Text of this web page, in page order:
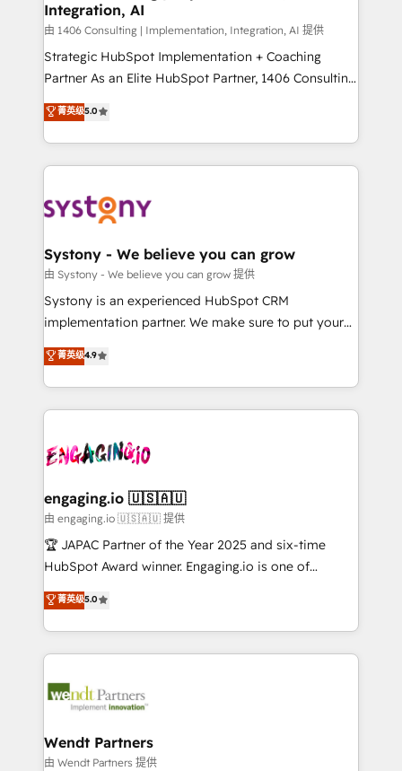
思決定者・PMO・現場担当者に並走します。 1️⃣
HubSpot導入・活用支援 顧客データの一元化から、
GTMの見える化・自動化まで。全Hub統合運用、デー
タ品質設計、グループ横断のCRM統合に対応します。
の一部をAIが自律実行する組織への移行を設計・実装。
Breeze・Claude等をHubSpotと連携させ、役割定義・
革を、構想から実装・定着までPMOとして主導。「設
定の代行ではなく、設計の責任」を引き受け、部門横断
の統合・浸透・変革管理を実行します。 ▸ CMS戦略設
計・構築：リード獲得・CVR・SEOを前提にした情報設
提供。 ▸ 既存CRM・MAからの移行支援：Salesforce・
Marketo・Pardot等からの移行、カスタム設計、履歴
データ移行と活用設計まで。 ▸ AEO対応：ChatGPT・
か？ ✓ HubSpot Eliteパートナー認定 ✓ HubSpotアワ
ード受賞・HUGリーダー ✓ ISO27001:2022 /
ISO9001:2015 取得 ✓ 400社以上の導入実績 ✓
状整理の壁打ちなど、構想段階からお気軽にお問い合わ
せください。
Integration, AI
由 1406 Consulting | Implementation, Integration, AI 提供
Strategic HubSpot Implementation + Coaching
Partner As an Elite HubSpot Partner, 1406 Consulting
helps mid-market revenue teams transform how
they sell, market, and serve. We don't just build your
HubSpot—we teach your team to own it, then stay
to help you keep winning. What We Do ⚙️ CRM
Data & Content 📈 Sales & Marketing Alignment +
Agent Creation 🔄 Custom Integrations & Data
Migration Why 1406 We become part of your team.
Your team learns while we build. We fix what others
broke. Built for mid-market reality—practical
constraints. By the Numbers 🏆 Top 1% of all
HubSpot partners 🔄 Top 5% globally in client
and sales ops at mid-market companies ready to
move beyond spreadsheets into unified systems
that drive real business results.
菁英级5.0
Systony - We believe you can grow
由 Systony - We believe you can grow 提供
Systony is an experienced HubSpot CRM
implementation partner. We make sure to put your
organization's needs and goals first and think along
with your organization. We are only satisfied once
you are too. Why Systony? - 20+ years of
experience with CRM, Marketing, Sales & Service
Own back-end developers - Complex data
View, SuperOffice) - Custom integrations (e.g. MS
Business Central, Navision, AX, SAP, Exact, AFAS) We
focus on growing B2B companies in the SME sector
such as manufacturing, SaaS, business services and
partner, we know how important user adoption is.
That's why we have developed a step-by-step
technology and people with each other. Together we
strive for optimal customer processes and
菁英级4.9
engaging.io 🇺🇸🇦🇺
由 engaging.io 🇺🇸🇦🇺 提供
🏆 JAPAC Partner of the Year 2025 and six-time
HubSpot Award winner. Engaging.io is one of
HubSpot’s most experienced Agency Partners
globally, delivering complex HubSpot
implementations for 16+ years. With 700+ projects
completed across APAC and North America, we help
migrations, custom integrations, data architecture,
Salesforce, Microsoft Dynamics, and legacy CRM
migrations; custom integrations with platforms
菁英级5.0
Wendt Partners
由 Wendt Partners 提供